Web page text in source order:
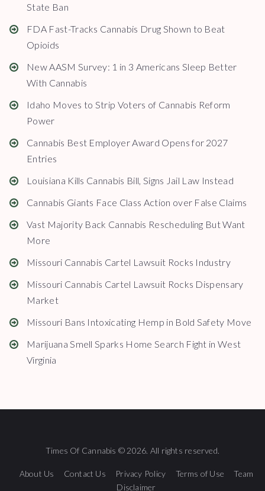
State Ban
FDA Fast-Tracks Cannabis Drug Shown to Beat
Opioids
New AASM Survey: 1 in 3 Americans Sleep Better
With Cannabis
Idaho Moves to Strip Voters of Cannabis Reform
Power
Cannabis Best Employer Award Opens for 2027
Entries
Louisiana Kills Cannabis Bill, Signs Jail Law Instead
Cannabis Giants Face Class Action over False Claims
Vast Majority Back Cannabis Rescheduling But Want
More
Missouri Cannabis Cartel Lawsuit Rocks Industry
Missouri Cannabis Cartel Lawsuit Rocks Dispensary
Market
Missouri Bans Intoxicating Hemp in Bold Safety Move
Marijuana Smell Sparks Home Search Fight in West
Virginia
Times Of Cannabis © 2026. All rights reserved.
About Us Contact Us Privacy Policy Terms of Use
Team
Disclaimer